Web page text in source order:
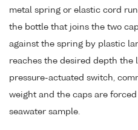
metal spring or elastic cord
the bottle that joins the two
against the spring by plastic
reaches the desired depth the
pressure-actuated switch,
weight and the caps are
seawater sample.